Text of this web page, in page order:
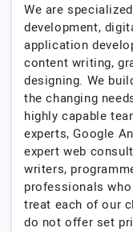
We are
development,
application
content writing,
designing. We
the changing
highly capable
experts, Google
expert web
writers,
professionals
treat each of our
do not offer set